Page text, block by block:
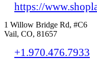
https://
1 Willow Bridge Rd, #C6
Vail, CO, 81657
+1.970.476.7933